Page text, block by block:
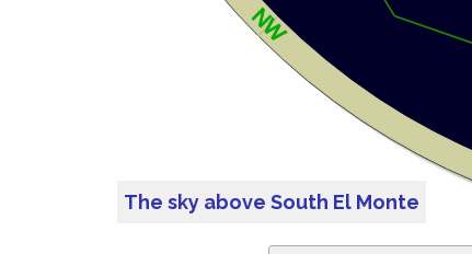
The sky above South El Monte